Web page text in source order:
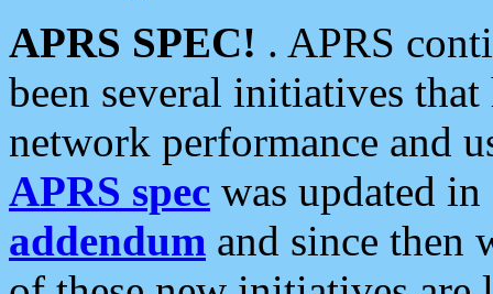
APRS SPEC! . APRS
been several initiatives
network performance and
APRS spec was updated
addendum and since then